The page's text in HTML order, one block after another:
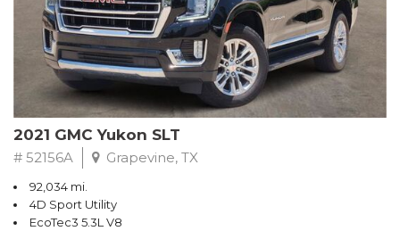
2021 GMC Yukon SLT
# 52156A Grapevine, TX
92,034 mi.
4D Sport Utility
EcoTec3 5.3L V8